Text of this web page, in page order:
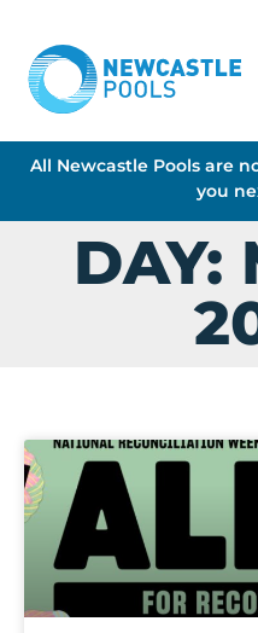
All Newcastle Pools are
you
DAY: